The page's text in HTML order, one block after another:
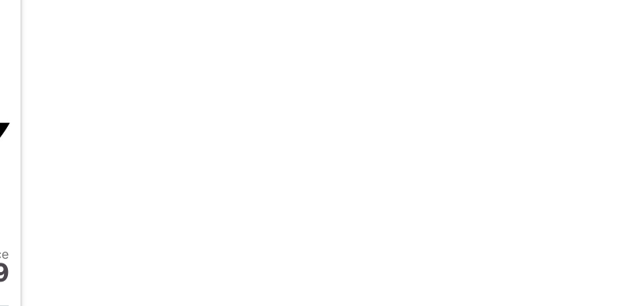
Mercedes-Benz C-Class